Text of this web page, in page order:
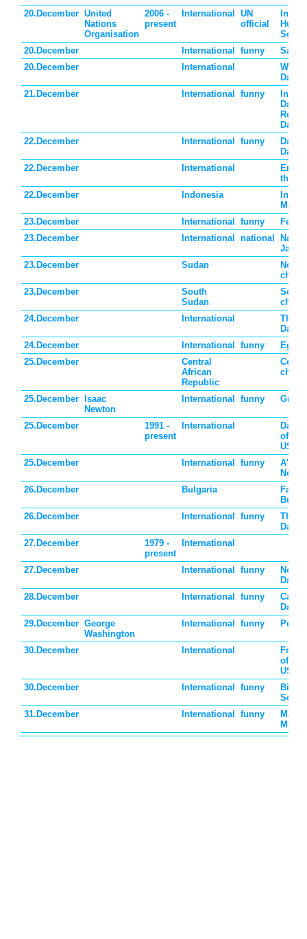
20.December United
Nations
Organisation
2006 -
present
International
UN
official
20.December
International funny
20.December
International
Wold
Day
21.December
International funny
Dalek
Day
22.December
International funny
Date
Day
22.December
International
the
22.December
Indonesia
23.December
International funny
23.December
International national
Japan
23.December
Sudan
North
23.December
South
Sudan
24.December
International
Day
24.December
International funny
25.December
Central
African
Republic
25.December
Isaac
Newton
International funny Grav
25.December
1991 -
present
International
Day
of the
USSR
25.December
International funny
No
26.December
Bulgaria
26.December
International funny
Day
27.December
1979 -
present
International
27.December International funny
No
Day
28.December
International funny
Card
Day
29.December George
Washington
International funny
30.December International
of the
USSR
30.December
International funny
Soda
31.December
International funny
Make
Mind